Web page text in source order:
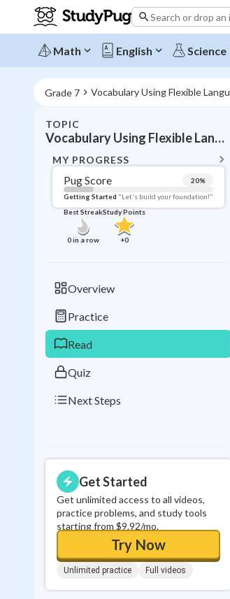
Search or drop an
Math English Science
Grade 7 Vocabulary Using Flexible
TOPIC
Vocabulary Using Flexible Language
MY PROGRESS
Pug Score 20%
Getting Started "Let's build your foundation!"
Best Streak
0in a row
Study Points
+0
Overview
Practice
Read
Quiz
Next Steps
Get Started
Get unlimited access to all videos,
practice problems, and study tools
starting from $9.92/mo.
Try Now
Unlimited practice Full videos